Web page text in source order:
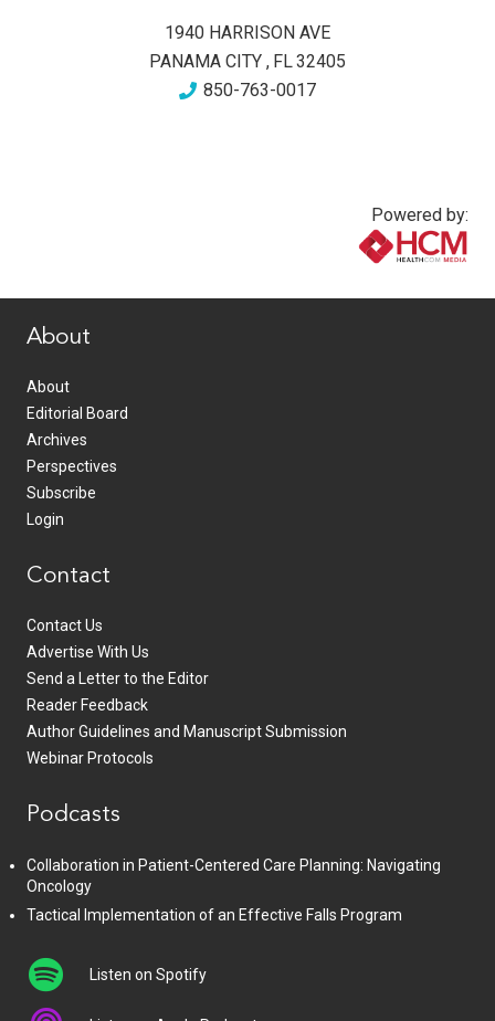
1940 HARRISON AVE
PANAMA CITY , FL32405
850-763-0017
Powered by:
About
About
Editorial Board
Archives
Perspectives
Subscribe
Login
Contact
Contact Us
Advertise With Us
Send a Letter to the Editor
Reader Feedback
Author Guidelines and Manuscript Submission
Webinar Protocols
Podcasts
Collaboration in Patient-Centered Care Planning: Navigating
Oncology
Tactical Implementation of an Effective Falls Program
Listen on Spotify